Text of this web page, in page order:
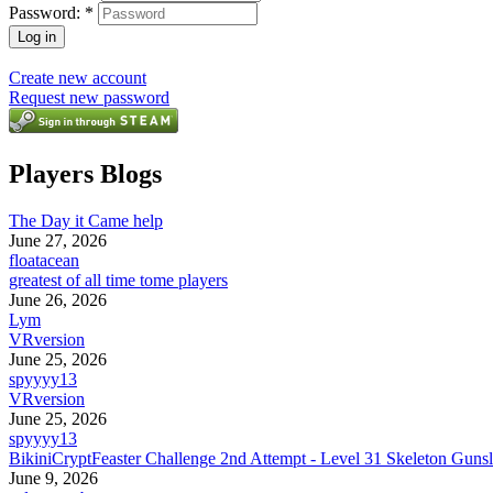
Password: *
Create new account
Request new password
Players Blogs
The Day it Came help
June 27, 2026
floatacean
greatest of all time tome players
June 26, 2026
Lym
VRversion
June 25, 2026
spyyyy13
VRversion
June 25, 2026
spyyyy13
BikiniCryptFeaster Challenge 2nd Attempt - Level 31 Skeleton
June 9, 2026